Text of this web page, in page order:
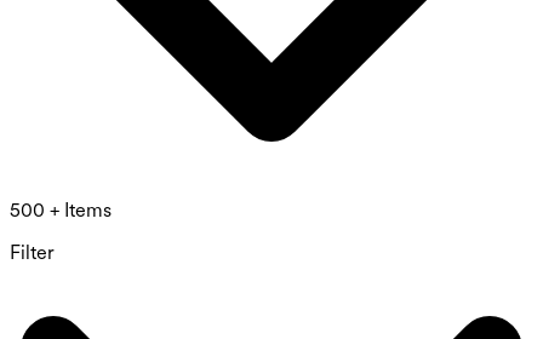
500 + Items
Filter